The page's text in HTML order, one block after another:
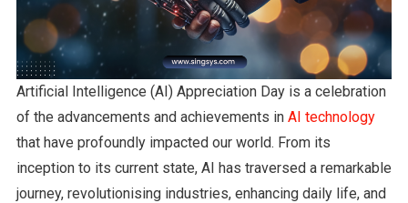
Artificial Intelligence (AI) Appreciation Day is a celebration
of the advancements and achievements in AI technology
that have profoundly impacted our world. From its
inception to its current state, AI has traversed a remarkable
journey, revolutionising industries, enhancing daily life, and